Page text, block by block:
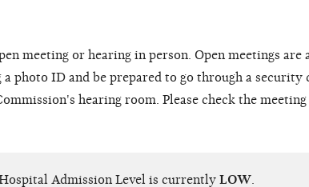
meeting or hearing in person. Open meetings are
photo ID and be prepared to go through a security
hearing room. Please check the
Admission Level is currently LOW.